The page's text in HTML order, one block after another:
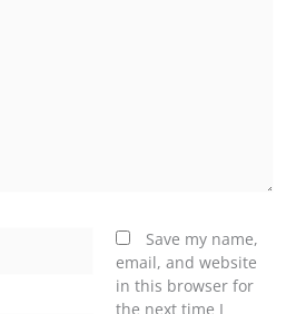
Save my name,
email, and website
in this browser for
the next time I